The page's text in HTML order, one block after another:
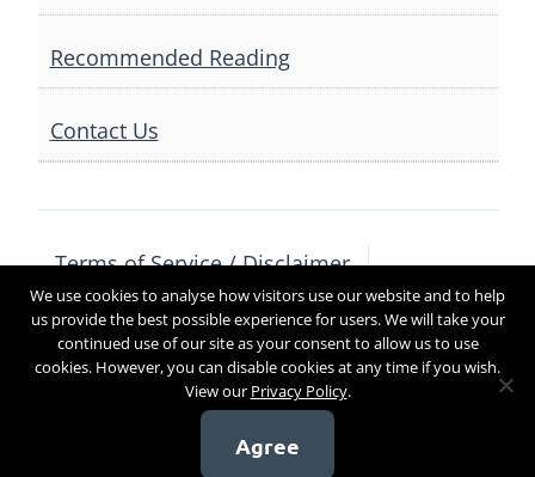
Recommended Reading
Contact Us
Terms of Service / Disclaimer
Privacy Policy
Contact Us
Copyright 2017
We use cookies to analyse how visitors use our website and to help
us provide the best possible experience for users. We will take your
continued use of our site as your consent to allow us to use
cookies. However, you can disable cookies at any time if you wish.
View our Privacy Policy.
Agree